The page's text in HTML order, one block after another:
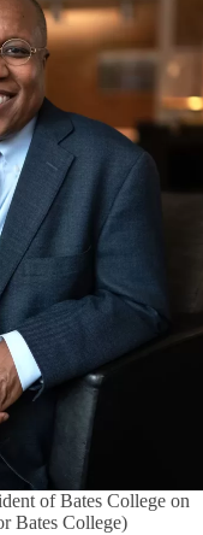
of Bates College on
Bates College)